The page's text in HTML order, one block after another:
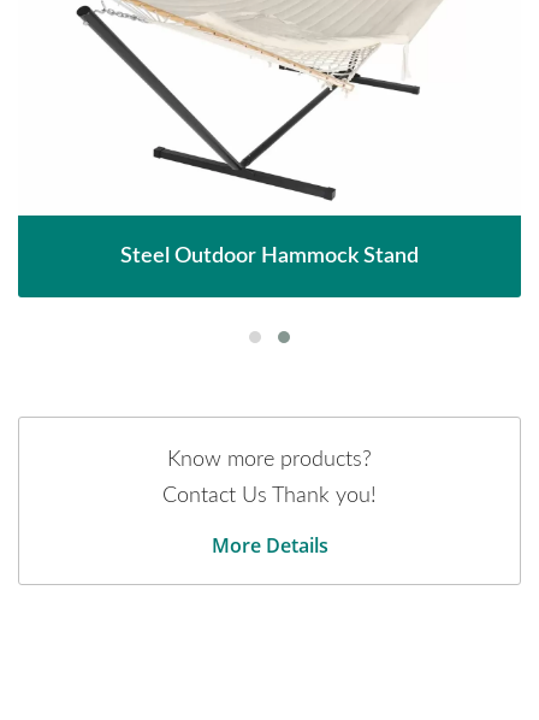
Steel Outdoor Hammock Stand
Know more products?
Contact Us Thank you!
More Details